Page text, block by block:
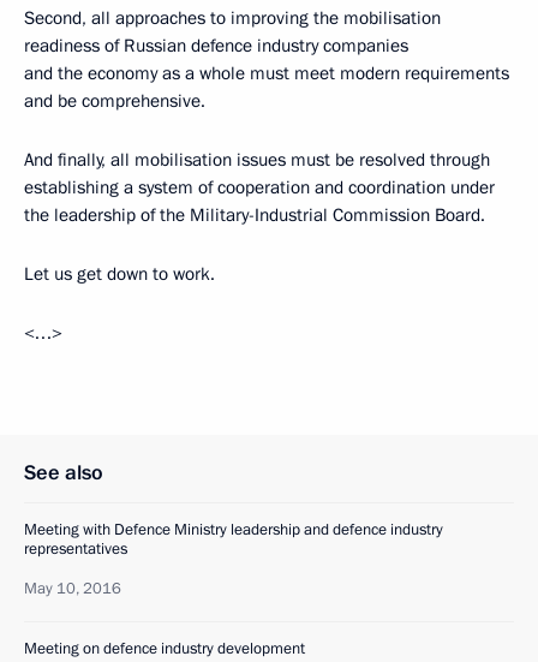
Second, all approaches to improving the mobilisation
readiness of Russian defence industry companies
and the economy as a whole must meet modern requirements
and be comprehensive.
And finally, all mobilisation issues must be resolved through
establishing a system of cooperation and coordination under
the leadership of the Military-Industrial Commission Board.
Let us get down to work.
<…>
See also
Meeting with Defence Ministry leadership and defence industry
representatives
May 10, 2016
Meeting on defence industry development